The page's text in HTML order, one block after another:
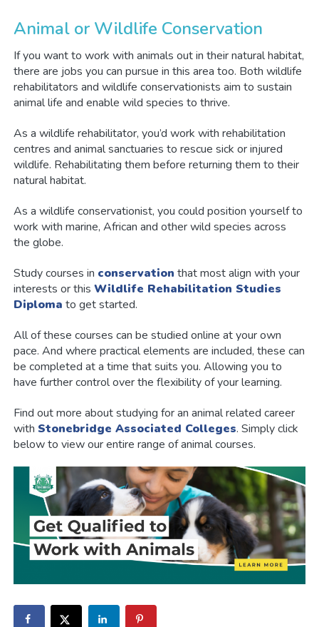
Animal or Wildlife Conservation
If you want to work with animals out in their natural habitat,
there are jobs you can pursue in this area too. Both wildlife
rehabilitators and wildlife conservationists aim to sustain
animal life and enable wild species to thrive.
As a wildlife rehabilitator, you’d work with rehabilitation
centres and animal sanctuaries to rescue sick or injured
wildlife. Rehabilitating them before returning them to their
natural habitat.
As a wildlife conservationist, you could position yourself to
work with marine, African and other wild species across
the globe.
Study courses in conservation that most align with your
interests or thisWildlife Rehabilitation Studies
Diploma to get started.
All of these courses can be studied online at your own
pace. And where practical elements are included, these can
be completed at a time that suits you. Allowing you to
have further control over the flexibility of your learning.
Find out more about studying for an animal related career
withStonebridge Associated Colleges. Simply click
below to view our entire range of animal courses.